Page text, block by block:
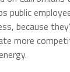
public
because
more